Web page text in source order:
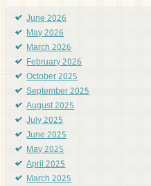
June 2026
May 2026
March 2026
February 2026
October 2025
September 2025
August 2025
July 2025
June 2025
May 2025
April 2025
March 2025